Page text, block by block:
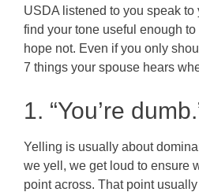
USDA listened to you speak
find your tone useful enough to
hope not. Even if you only
7 things your spouse hears
1. “You’re
Yelling is usually about
we yell, we get loud to ensure
point across. That point